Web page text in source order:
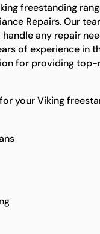
freestanding
Repairs. Our
any repair
of experience in
for providing
your Viking